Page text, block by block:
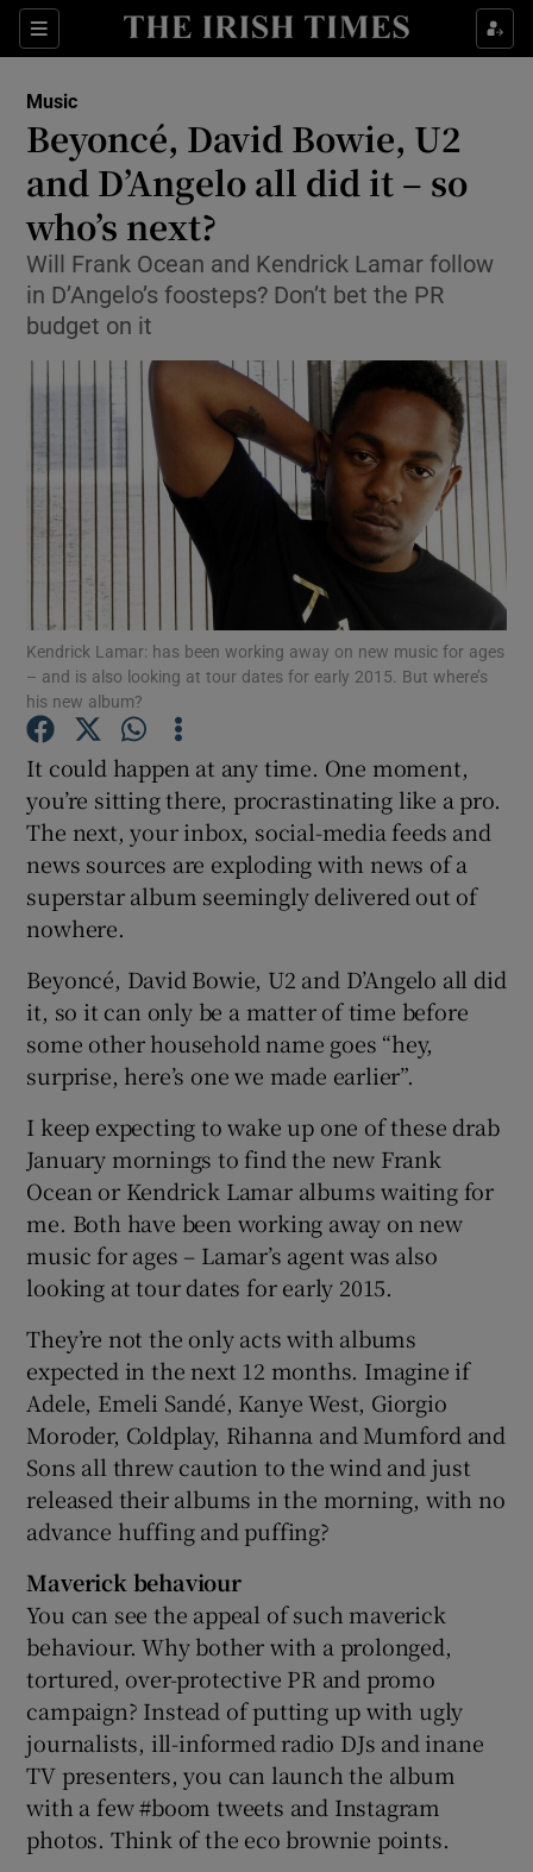
Sections
Show Technology sub sections
Show Motors sub sections
Show Gaeilge sub sections
Show Sponsored sub sections
Music
Beyoncé, David Bowie, U2
and D’Angelo all did it – so
who’s next?
Will Frank Ocean and Kendrick Lamar follow
in D’Angelo’s foosteps? Don’t bet the PR
budget on it
Kendrick Lamar: has been working away on new music for ages
– and is also looking at tour dates for early 2015. But where’s
his new album?
It could happen at any time. One moment,
you’re sitting there, procrastinating like a pro.
The next, your inbox, social-media feeds and
news sources are exploding with news of a
superstar album seemingly delivered out of
nowhere.
Beyoncé, David Bowie, U2 and D’Angelo all did
it, so it can only be a matter of time before
some other household name goes “hey,
surprise, here’s one we made earlier”.
I keep expecting to wake up one of these drab
January mornings to find the new Frank
Ocean or Kendrick Lamar albums waiting for
me. Both have been working away on new
music for ages – Lamar’s agent was also
looking at tour dates for early 2015.
They’re not the only acts with albums
expected in the next 12 months. Imagine if
Adele, Emeli Sandé, Kanye West, Giorgio
Moroder, Coldplay, Rihanna and Mumford and
Sons all threw caution to the wind and just
released their albums in the morning, with no
advance huffing and puffing?
Maverick behaviour
You can see the appeal of such maverick
behaviour. Why bother with a prolonged,
tortured, over-protective PR and promo
campaign? Instead of putting up with ugly
journalists, ill-informed radio DJs and inane
TV presenters, you can launch the album
with a few #boom tweets and Instagram
photos. Think of the eco brownie points.